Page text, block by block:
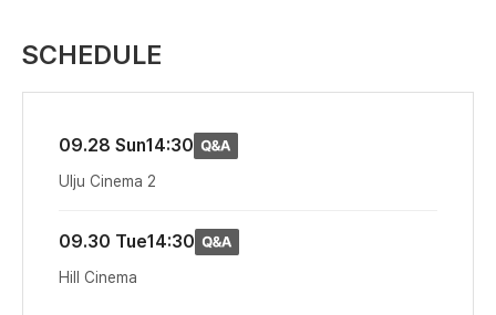
SCHEDULE
09.28 Sun14:30
Ulju Cinema 2
09.30 Tue14:30
Hill Cinema